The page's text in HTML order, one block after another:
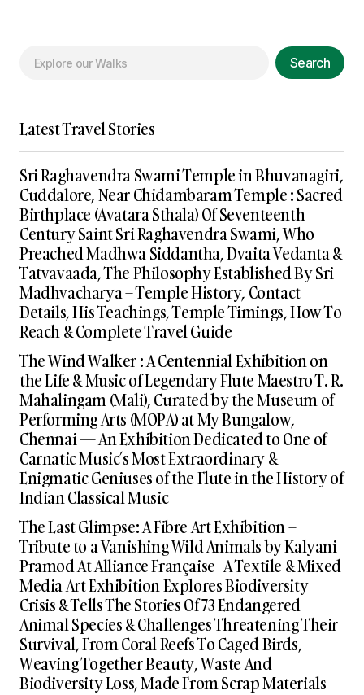
Search
Latest Travel Stories
Sri Raghavendra Swami Temple in Bhuvanagiri,
Cuddalore, Near Chidambaram Temple : Sacred
Birthplace (Avatara Sthala) Of Seventeenth
Century Saint Sri Raghavendra Swami, Who
Preached Madhwa Siddantha, Dvaita Vedanta &
Tatvavaada, The Philosophy Established By Sri
Madhvacharya – Temple History, Contact
Details, His Teachings, Temple Timings, How To
Reach & Complete Travel Guide
The Wind Walker : A Centennial Exhibition on
the Life & Music of Legendary Flute Maestro T. R.
Mahalingam (Mali), Curated by the Museum of
Performing Arts (MOPA) at My Bungalow,
Chennai — An Exhibition Dedicated to One of
Carnatic Music’s Most Extraordinary &
Enigmatic Geniuses of the Flute in the History of
Indian Classical Music
The Last Glimpse: A Fibre Art Exhibition –
Tribute to a Vanishing Wild Animals by Kalyani
Pramod At Alliance Française | A Textile & Mixed
Media Art Exhibition Explores Biodiversity
Crisis & Tells The Stories Of 73 Endangered
Animal Species & Challenges Threatening Their
Survival, From Coral Reefs To Caged Birds,
Weaving Together Beauty, Waste And
Biodiversity Loss, Made From Scrap Materials